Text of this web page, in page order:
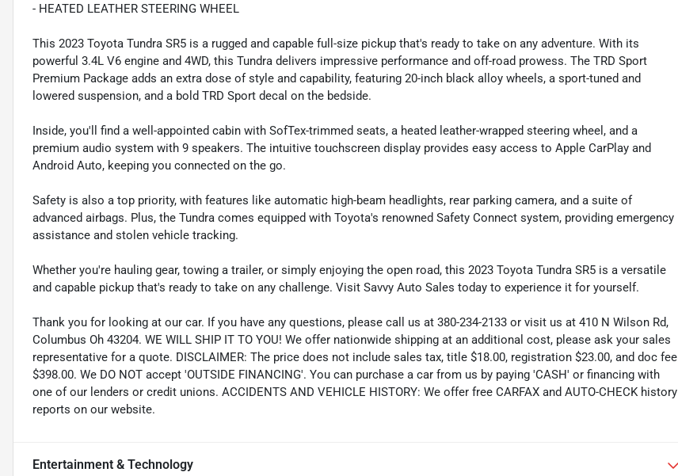
- HEATED LEATHER STEERING WHEEL
This 2023 Toyota Tundra SR5 is a rugged and capable full-size pickup that's ready to take on any adventure. With its
powerful 3.4L V6 engine and 4WD, this Tundra delivers impressive performance and off-road prowess. The TRD Sport
Premium Package adds an extra dose of style and capability, featuring 20-inch black alloy wheels, a sport-tuned and
lowered suspension, and a bold TRD Sport decal on the bedside.
Inside, you'll find a well-appointed cabin with SofTex-trimmed seats, a heated leather-wrapped steering wheel, and a
premium audio system with 9 speakers. The intuitive touchscreen display provides easy access to Apple CarPlay and
Android Auto, keeping you connected on the go.
Safety is also a top priority, with features like automatic high-beam headlights, rear parking camera, and a suite of
advanced airbags. Plus, the Tundra comes equipped with Toyota's renowned Safety Connect system, providing emergency
assistance and stolen vehicle tracking.
Whether you're hauling gear, towing a trailer, or simply enjoying the open road, this 2023 Toyota Tundra SR5 is a versatile
and capable pickup that's ready to take on any challenge. Visit Savvy Auto Sales today to experience it for yourself.
Thank you for looking at our car. If you have any questions, please call us at 380-234-2133 or visit us at 410 N Wilson Rd,
Columbus Oh 43204. WE WILL SHIP IT TO YOU! We offer nationwide shipping at an additional cost, please ask your sales
representative for a quote. DISCLAIMER: The price does not include sales tax, title $18.00, registration $23.00, and doc fee
$398.00. We DO NOT accept 'OUTSIDE FINANCING'. You can purchase a car from us by paying 'CASH' or financing with
one of our lenders or credit unions. ACCIDENTS AND VEHICLE HISTORY: We offer free CARFAX and AUTO-CHECK history
reports on our website.
Entertainment & Technology